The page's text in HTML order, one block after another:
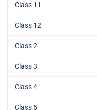
Class 11
Class 12
Class 2
Class 3
Class 4
Class 5